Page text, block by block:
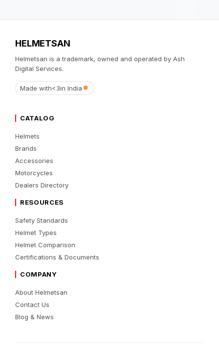
HELMETSAN
Helmetsan is a trademark, owned and operated by Ash
Digital Services.
Made with<3in India
CATALOG
Helmets
Brands
Accessories
Motorcycles
Dealers Directory
RESOURCES
Safety Standards
Helmet Types
Helmet Comparison
Certifications & Documents
COMPANY
About Helmetsan
Contact Us
Blog & News